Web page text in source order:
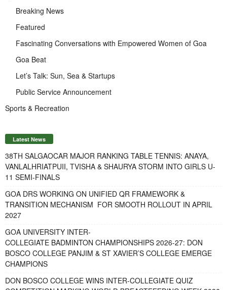
Breaking News
Featured
Fascinating Conversations with Empowered Women of Goa
Goa Beat
Let’s Talk: Sun, Sea & Startups
Public Service Announcement
Sports & Recreation
Latest News
38TH SALGAOCAR MAJOR RANKING TABLE TENNIS: ANAYA,
VANLALHRIATPUII, TVISHA & SHAURYA STORM INTO GIRLS U-
11 SEMI-FINALS
GOA DRS WORKING ON UNIFIED QR FRAMEWORK &
TRANSITION MECHANISM FOR SMOOTH ROLLOUT IN APRIL
2027
GOA UNIVERSITY INTER-
COLLEGIATE BADMINTON CHAMPIONSHIPS 2026-27: DON
BOSCO COLLEGE PANJIM & ST XAVIER’S COLLEGE EMERGE
CHAMPIONS
DON BOSCO COLLEGE WINS INTER-COLLEGIATE QUIZ